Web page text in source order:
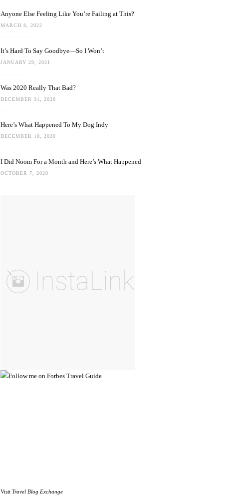
Anyone Else Feeling Like You’re Failing at This?
MARCH 8, 2022
It’s Hard To Say Goodbye—So I Won’t
JANUARY 29, 2021
Was 2020 Really That Bad?
DECEMBER 31, 2020
Here’s What Happened To My Dog Indy
DECEMBER 10, 2020
I Did Noom For a Month and Here’s What Happened
OCTOBER 7, 2020
Visit Travel Blog Exchange